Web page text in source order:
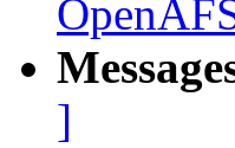
]